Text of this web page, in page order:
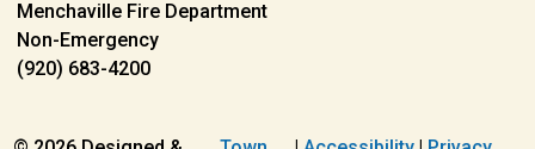
Menchaville Fire Department
Non-Emergency
(920) 683-4200